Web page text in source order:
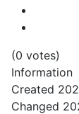
(0 votes)
Information
Created
Changed